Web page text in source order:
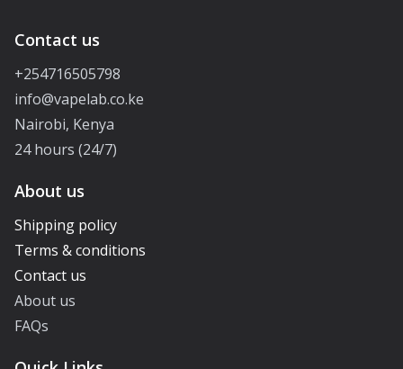
Contact us
+254716505798
info@vapelab.co.ke
Nairobi, Kenya
24 hours (24/7)
About us
Shipping policy
Terms & conditions
Contact us
About us
FAQs